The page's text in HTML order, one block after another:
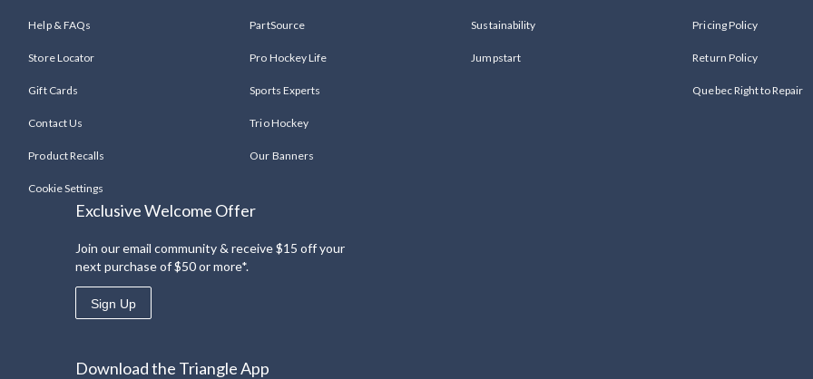
Help & FAQs
Store Locator
Gift Cards
Contact Us
Product Recalls
Cookie Settings
PartSource
Pro Hockey Life
Sports Experts
Trio Hockey
Our Banners
Sustainability
Jumpstart
Pricing Policy
Return Policy
Quebec Right to Repair
Exclusive Welcome Offer
Join our email community & receive $15 off your
next purchase of $50 or more*.
Sign Up
Download the Triangle App